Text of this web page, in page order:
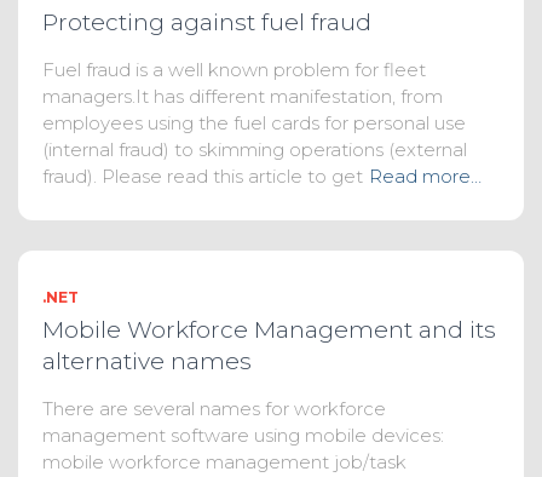
Protecting against fuel fraud
Fuel fraud is a well known problem for fleet
managers.It has different manifestation, from
employees using the fuel cards for personal use
(internal fraud) to skimming operations (external
fraud). Please read this article to get Read more…
.NET
Mobile Workforce Management and its
alternative names
There are several names for workforce
management software using mobile devices:
mobile workforce management job/task